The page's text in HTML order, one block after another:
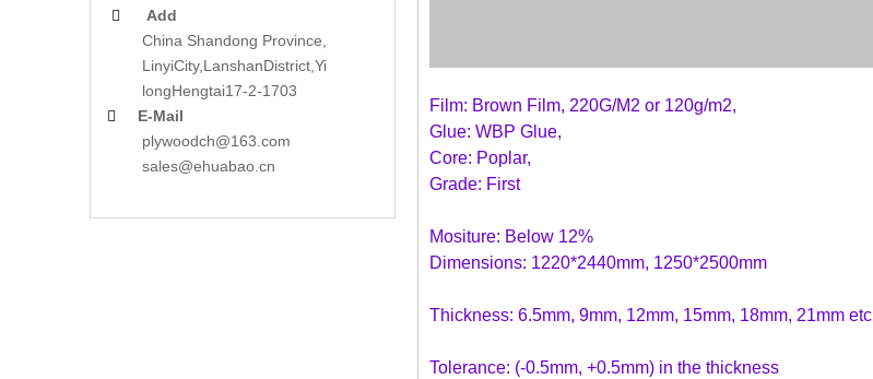
 Add
China Shandong Province,
LinyiCity,LanshanDistrict,Yi
longHengtai17-2-1703
 E-Mail
plywoodch@163.com
sales@ehuabao.cn
Film: Brown Film, 220G/M2 or 120g/m2,
Glue: WBP Glue,
Core: Poplar,
Grade: First
Mositure: Below 12%
Dimensions: 1220*2440mm, 1250*2500mm
Thickness: 6.5mm, 9mm, 12mm, 15mm, 18mm, 21mm etc
Tolerance: (-0.5mm, +0.5mm) in the thickness